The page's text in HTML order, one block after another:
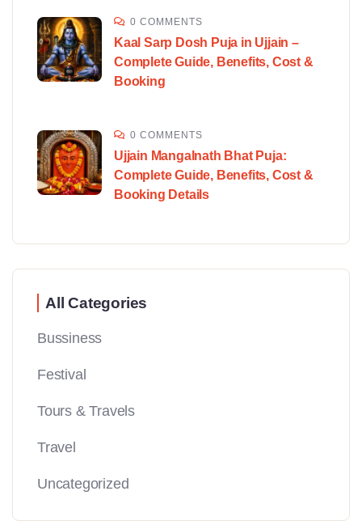
0 COMMENTS
Kaal Sarp Dosh Puja in Ujjain –
Complete Guide, Benefits, Cost &
Booking
0 COMMENTS
Ujjain Mangalnath Bhat Puja:
Complete Guide, Benefits, Cost &
Booking Details
All Categories
Bussiness
Festival
Tours & Travels
Travel
Uncategorized